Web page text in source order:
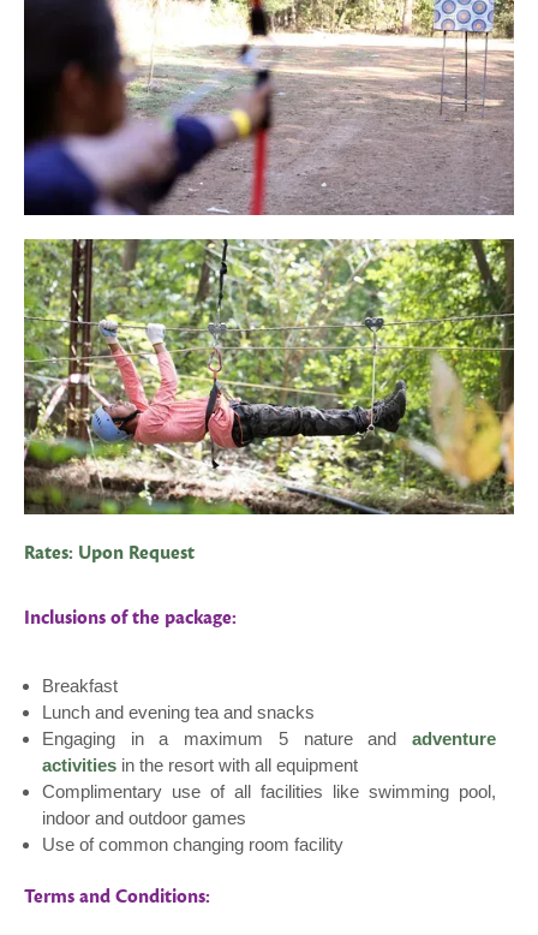
Rates: Upon Request
Inclusions of the package:
Breakfast
Lunch and evening tea and snacks
Engaging in a maximum 5 nature and adventure
activities in the resort with all equipment
Complimentary use of all facilities like swimming pool,
indoor and outdoor games
Use of common changing room facility
Terms and Conditions: